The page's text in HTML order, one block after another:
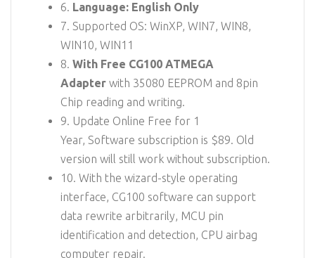
6. Language: English Only
7. Supported OS: WinXP, WIN7, WIN8,
WIN10, WIN11
8. With Free CG100 ATMEGA
Adapter with 35080 EEPROM and 8pin
Chip reading and writing.
9. Update Online Free for 1
Year, Software subscription is $89. Old
version will still work without subscription.
10. With the wizard-style operating
interface, CG100 software can support
data rewrite arbitrarily, MCU pin
identification and detection, CPU airbag
computer repair.